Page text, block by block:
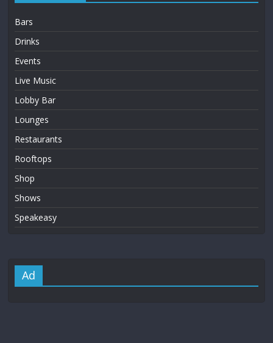
Bars
Drinks
Events
Live Music
Lobby Bar
Lounges
Restaurants
Rooftops
Shop
Shows
Speakeasy
Ad